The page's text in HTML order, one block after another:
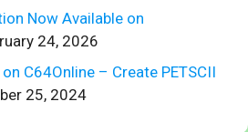
Now Available on
24, 2026
C64Online – Create PETSCII
25, 2024